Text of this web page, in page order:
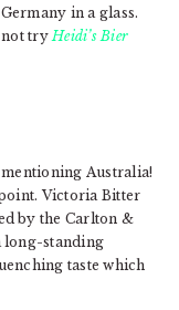
in a glass.
not tryHeidi’s Bier
Australia!
Victoria Bitter
by the Carlton &
long-standing
taste which